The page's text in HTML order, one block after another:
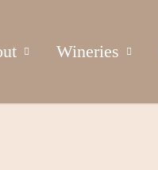
Wineries